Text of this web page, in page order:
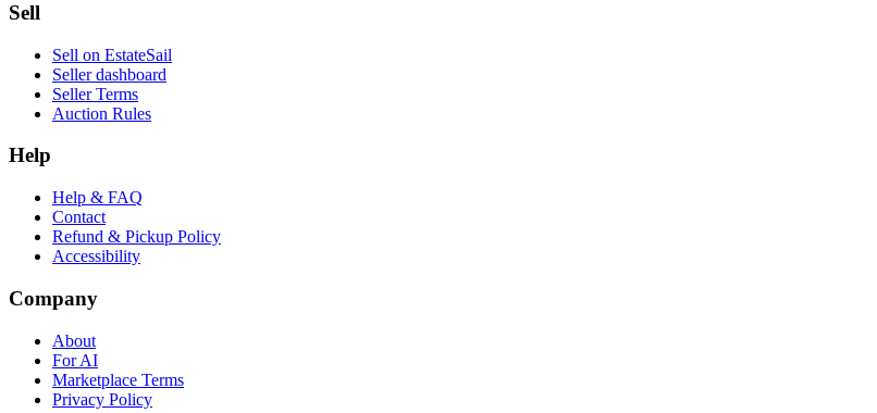
Sell
Sell on EstateSail
Seller dashboard
Seller Terms
Auction Rules
Help
Help & FAQ
Contact
Refund & Pickup Policy
Accessibility
Company
About
For AI
Marketplace Terms
Privacy Policy